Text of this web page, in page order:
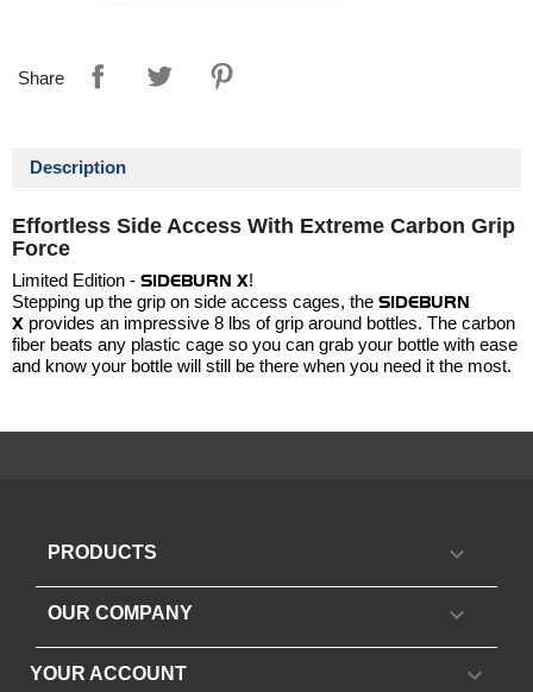
Share
Description
Effortless Side Access With Extreme Carbon Grip
Force
Limited Edition - SIDEBURN X!
Stepping up the grip on side access cages, the SIDEBURN
X provides an impressive 8 lbs of grip around bottles. The carbon
fiber beats any plastic cage so you can grab your bottle with ease
and know your bottle will still be there when you need it the most.
PRODUCTS 
OUR COMPANY 
YOUR ACCOUNT 